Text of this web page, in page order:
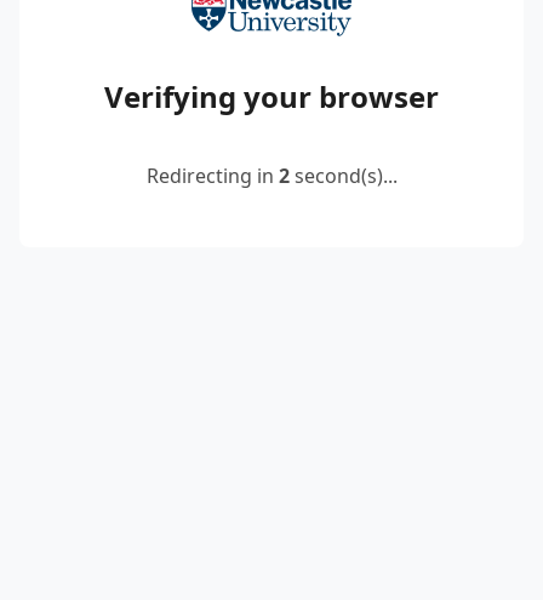
Verifying your browser
Redirecting in 2second(s)...